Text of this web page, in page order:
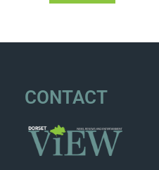
CONTACT